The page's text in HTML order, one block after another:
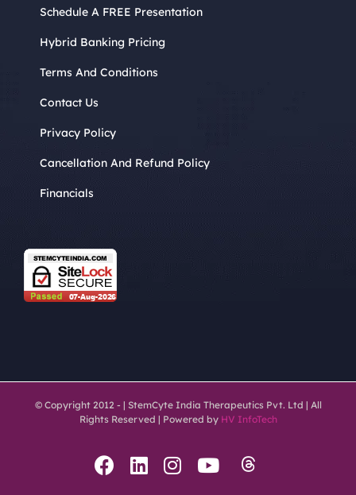
Schedule A FREE Presentation
Hybrid Banking Pricing
Terms And Conditions
Contact Us
Privacy Policy
Cancellation And Refund Policy
Financials
© Copyright 2012 - | StemCyte India Therapeutics Pvt. Ltd | All
Rights Reserved | Powered by HV InfoTech
Facebook
LinkedIn
Instagram
YouTube